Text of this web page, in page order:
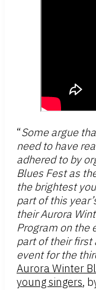
“Some argue
need to have
adhered to by
Blues Fest as
the brightest
part of this
their Aurora
Program on the
part of their first
event for the
Aurora Winter
young singers,